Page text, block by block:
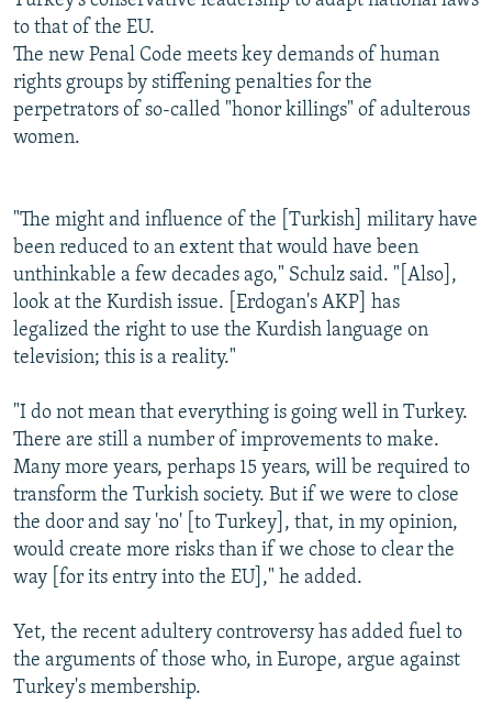
to that of the EU.
The new Penal Code meets key demands of human
rights groups by stiffening penalties for the
perpetrators of so-called "honor killings" of adulterous
women.
"The might and influence of the [Turkish] military have
been reduced to an extent that would have been
unthinkable a few decades ago," Schulz said. "[Also],
look at the Kurdish issue. [Erdogan's AKP] has
legalized the right to use the Kurdish language on
television; this is a reality."
"I do not mean that everything is going well in Turkey.
There are still a number of improvements to make.
Many more years, perhaps 15 years, will be required to
transform the Turkish society. But if we were to close
the door and say 'no' [to Turkey], that, in my opinion,
would create more risks than if we chose to clear the
way [for its entry into the EU]," he added.
Yet, the recent adultery controversy has added fuel to
the arguments of those who, in Europe, argue against
Turkey's membership.